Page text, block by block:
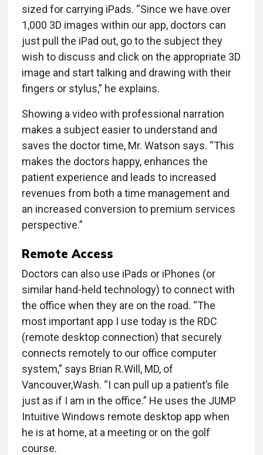
sized for carrying iPads. “Since we have over
1,000 3D images within our app, doctors can
just pull the iPad out, go to the subject they
wish to discuss and click on the appropriate 3D
image and start talking and drawing with their
fingers or stylus,” he explains.
Showing a video with professional narration
makes a subject easier to understand and
saves the doctor time, Mr. Watson says. “This
makes the doctors happy, enhances the
patient experience and leads to increased
revenues from both a time management and
an increased conversion to premium services
perspective.”
Remote Access
Doctors can also use iPads or iPhones (or
similar hand-held technology) to connect with
the office when they are on the road. “The
most important app I use today is the RDC
(remote desktop connection) that securely
connects remotely to our office computer
system,” says Brian R.Will, MD, of
Vancouver,Wash. “I can pull up a patient’s file
just as if I am in the office.” He uses the JUMP
Intuitive Windows remote desktop app when
he is at home, at a meeting or on the golf
course.